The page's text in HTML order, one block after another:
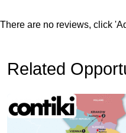
There are no reviews, click
Related